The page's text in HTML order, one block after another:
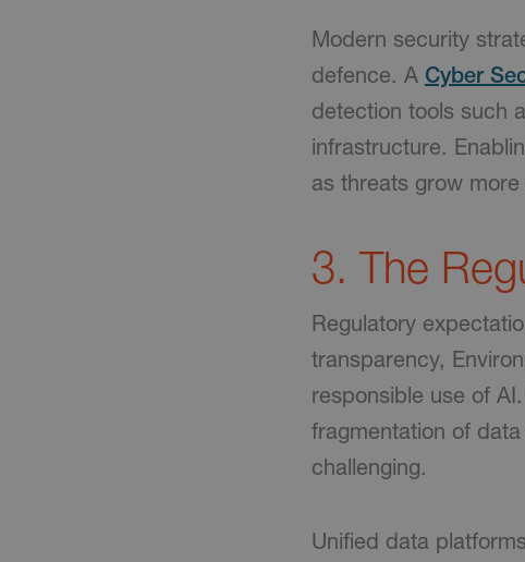
Modern security
defence. A Cyber
detection tools such
infrastructure.
as threats grow more
3. The
Regulatory
transparency,
responsible use of
fragmentation of
challenging.
Unified data